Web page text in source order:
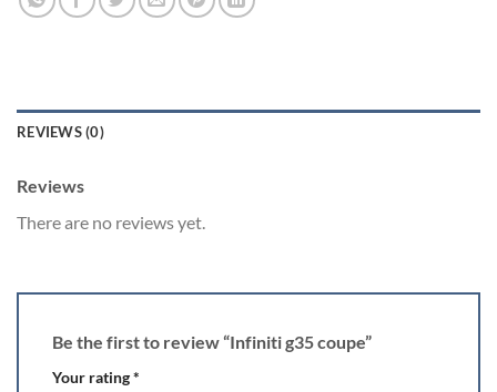
REVIEWS (0)
Reviews
There are no reviews yet.
Be the first to review “Infiniti g35 coupe”
Your rating*